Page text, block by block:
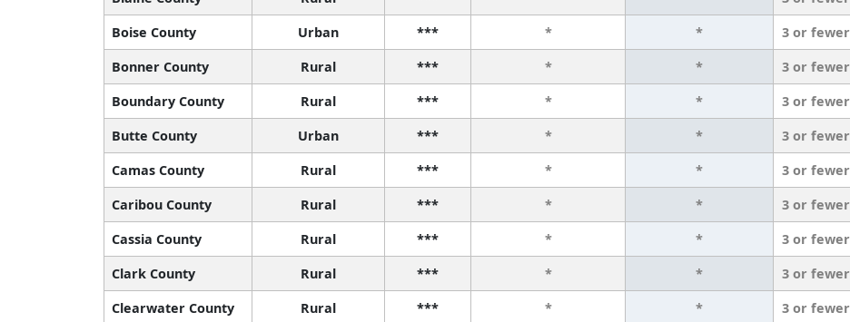
Boise County
Urban *** * * 3 or fewer
Bonner County
Rural *** * * 3 or fewer
Boundary County
Rural *** * * 3 or fewer
Butte County
Urban *** * * 3 or fewer
Camas County
Rural *** * * 3 or fewer
Caribou County
Rural *** * * 3 or fewer
Cassia County
Rural *** * * 3 or fewer
Clark County
Rural *** * * 3 or fewer
Clearwater County
Rural *** * * 3 or fewer